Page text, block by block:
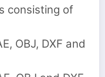
consisting of
OBJ, DXF and